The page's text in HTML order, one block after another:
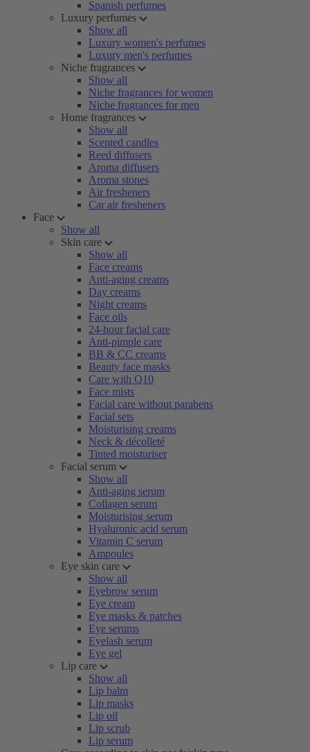
Spanish perfumes
Luxury perfumes
Show all
Luxury women's perfumes
Luxury men's perfumes
Niche fragrances
Show all
Niche fragrances for women
Niche fragrances for men
Home fragrances
Show all
Scented candles
Reed diffusers
Aroma diffusers
Aroma stones
Air fresheners
Car air fresheners
Face
Show all
Skin care
Show all
Face creams
Anti-aging creams
Day creams
Night creams
Face oils
24-hour facial care
Anti-pimple care
BB & CC creams
Beauty face masks
Care with Q10
Face mists
Facial care without parabens
Facial sets
Moisturising creams
Neck & décolleté
Tinted moisturiser
Facial serum
Show all
Anti-aging serum
Collagen serum
Moisturising serum
Hyaluronic acid serum
Vitamin C serum
Ampoules
Eye skin care
Show all
Eyebrow serum
Eye cream
Eye masks & patches
Eye serums
Eyelash serum
Eye gel
Lip care
Show all
Lip balm
Lip masks
Lip oil
Lip scrub
Lip serum